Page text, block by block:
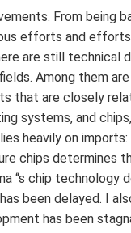
From being
efforts and
are still
Among them
that are closely
systems, and
heavily on
chips determines
“s chip technology
been delayed. I
has been